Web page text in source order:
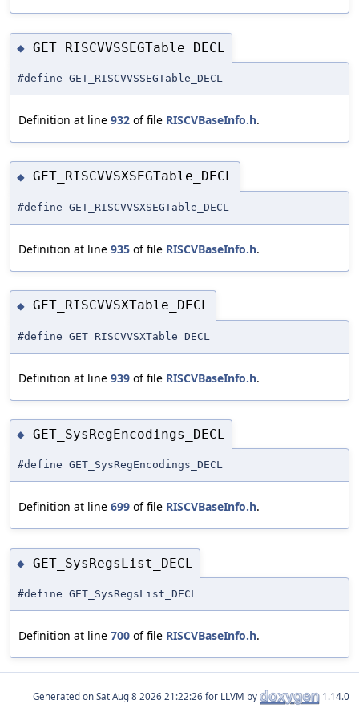
◆ GET_RISCVVSSEGTable_DECL
#define GET_RISCVVSSEGTable_DECL
Definition at line 932 of file RISCVBaseInfo.h.
◆ GET_RISCVVSXSEGTable_DECL
#define GET_RISCVVSXSEGTable_DECL
Definition at line 935 of file RISCVBaseInfo.h.
◆ GET_RISCVVSXTable_DECL
#define GET_RISCVVSXTable_DECL
Definition at line 939 of file RISCVBaseInfo.h.
◆ GET_SysRegEncodings_DECL
#define GET_SysRegEncodings_DECL
Definition at line 699 of file RISCVBaseInfo.h.
◆ GET_SysRegsList_DECL
#define GET_SysRegsList_DECL
Definition at line 700 of file RISCVBaseInfo.h.
Generated on for LLVM by 1.14.0